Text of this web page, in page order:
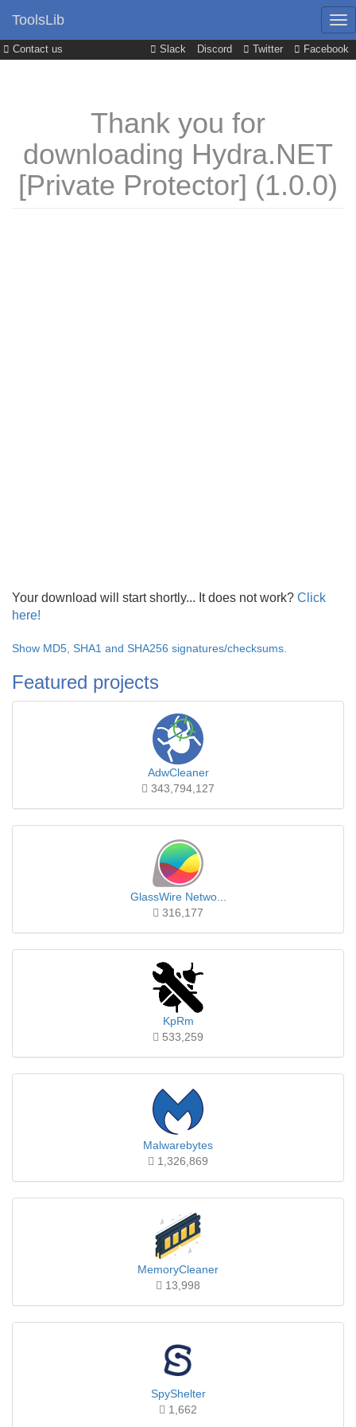
Contact us Slack Discord Twitter Facebook
ToolsLib
Thank you for
downloading Hydra.NET
[Private Protector] (1.0.0)
Your download will start shortly... It does not work? Click
here!
Show MD5, SHA1 and SHA256 signatures/checksums.
Featured projects
AdwCleaner
343,794,127
GlassWire Netwo...
316,177
KpRm
533,259
Malwarebytes
1,326,869
MemoryCleaner
13,998
SpyShelter
1,662